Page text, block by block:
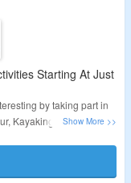
Starting At Just
by taking part in
Kayaking, White water